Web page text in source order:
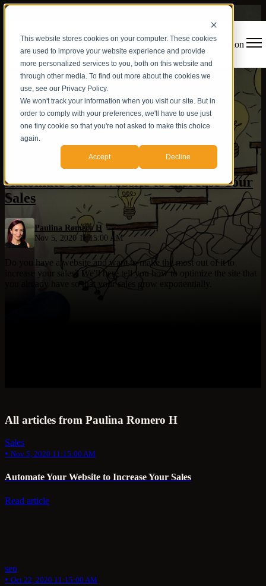
This website stores cookies on your computer. These cookies
are used to improve your website experience and provide
more personalized services to you, both on this website and
through other media. To find out more about the cookies we
use, see our Privacy Policy.
We won't track your information when you visit our site. But in
order to comply with your preferences, we'll have to use just
one tiny cookie so that you're not asked to make this choice
again.
Accept Decline
Open main navigation
Marketing Automation
Automate Your Website to Increase Your
Sales
Paulina Romero H
Nov 5, 2020 11:15:00 AM
Do you have a website and want to make the most out of it to
increase your sales? We'll here tell you how to optimize the site that
you already have so that your sales grow exponentially.
All articles from Paulina Romero H
Sales
• Nov 5, 2020 11:15:00 AM
Automate Your Website to Increase Your Sales
Read article
seo
• Oct 22, 2020 11:15:00 AM